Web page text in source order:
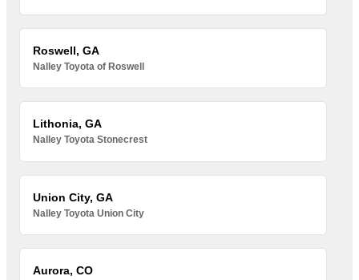
Roswell, GA
Nalley Toyota of Roswell
Lithonia, GA
Nalley Toyota Stonecrest
Union City, GA
Nalley Toyota Union City
Aurora, CO